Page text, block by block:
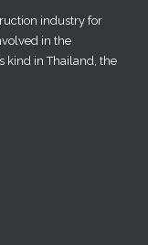
industry for
in the
kind in Thailand, the